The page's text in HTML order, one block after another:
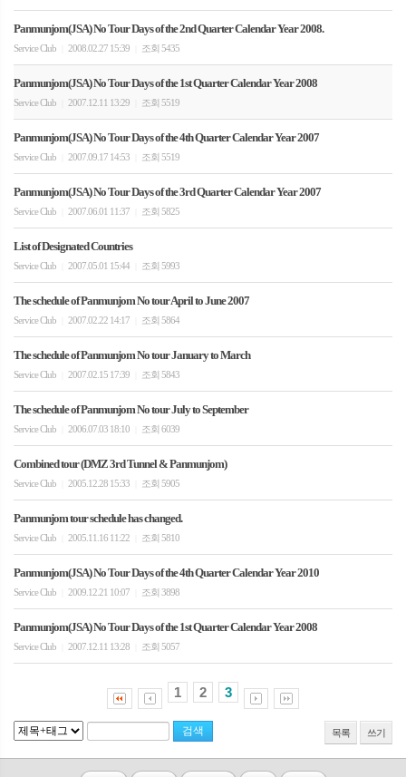
Panmunjom(JSA) No Tour Days of the 2nd Quarter Calendar Year 2008.
Service Club 2008.02.27 15:39 조회 5435
Panmunjom(JSA) No Tour Days of the 1st Quarter Calendar Year 2008
Service Club 2007.12.11 13:29 조회 5519
Panmunjom(JSA) No Tour Days of the 4th Quarter Calendar Year 2007
Service Club 2007.09.17 14:53 조회 5519
Panmunjom(JSA) No Tour Days of the 3rd Quarter Calendar Year 2007
Service Club 2007.06.01 11:37 조회 5825
List of Designated Countries
Service Club 2007.05.01 15:44 조회 5993
The schedule of Panmunjom No tour April to June 2007
Service Club 2007.02.22 14:17 조회 5864
The schedule of Panmunjom No tour January to March
Service Club 2007.02.15 17:39 조회 5843
The schedule of Panmunjom No tour July to September
Service Club 2006.07.03 18:10 조회 6039
Combined tour (DMZ 3rd Tunnel & Panmunjom)
Service Club 2005.12.28 15:33 조회 5905
Panmunjom tour schedule has changed.
Service Club 2005.11.16 11:22 조회 5810
Panmunjom(JSA) No Tour Days of the 4th Quarter Calendar Year 2010
Service Club 2009.12.21 10:07 조회 3898
Panmunjom(JSA) No Tour Days of the 1st Quarter Calendar Year 2008
Service Club 2007.12.11 13:28 조회 5057
1 2 3
목록 쓰기